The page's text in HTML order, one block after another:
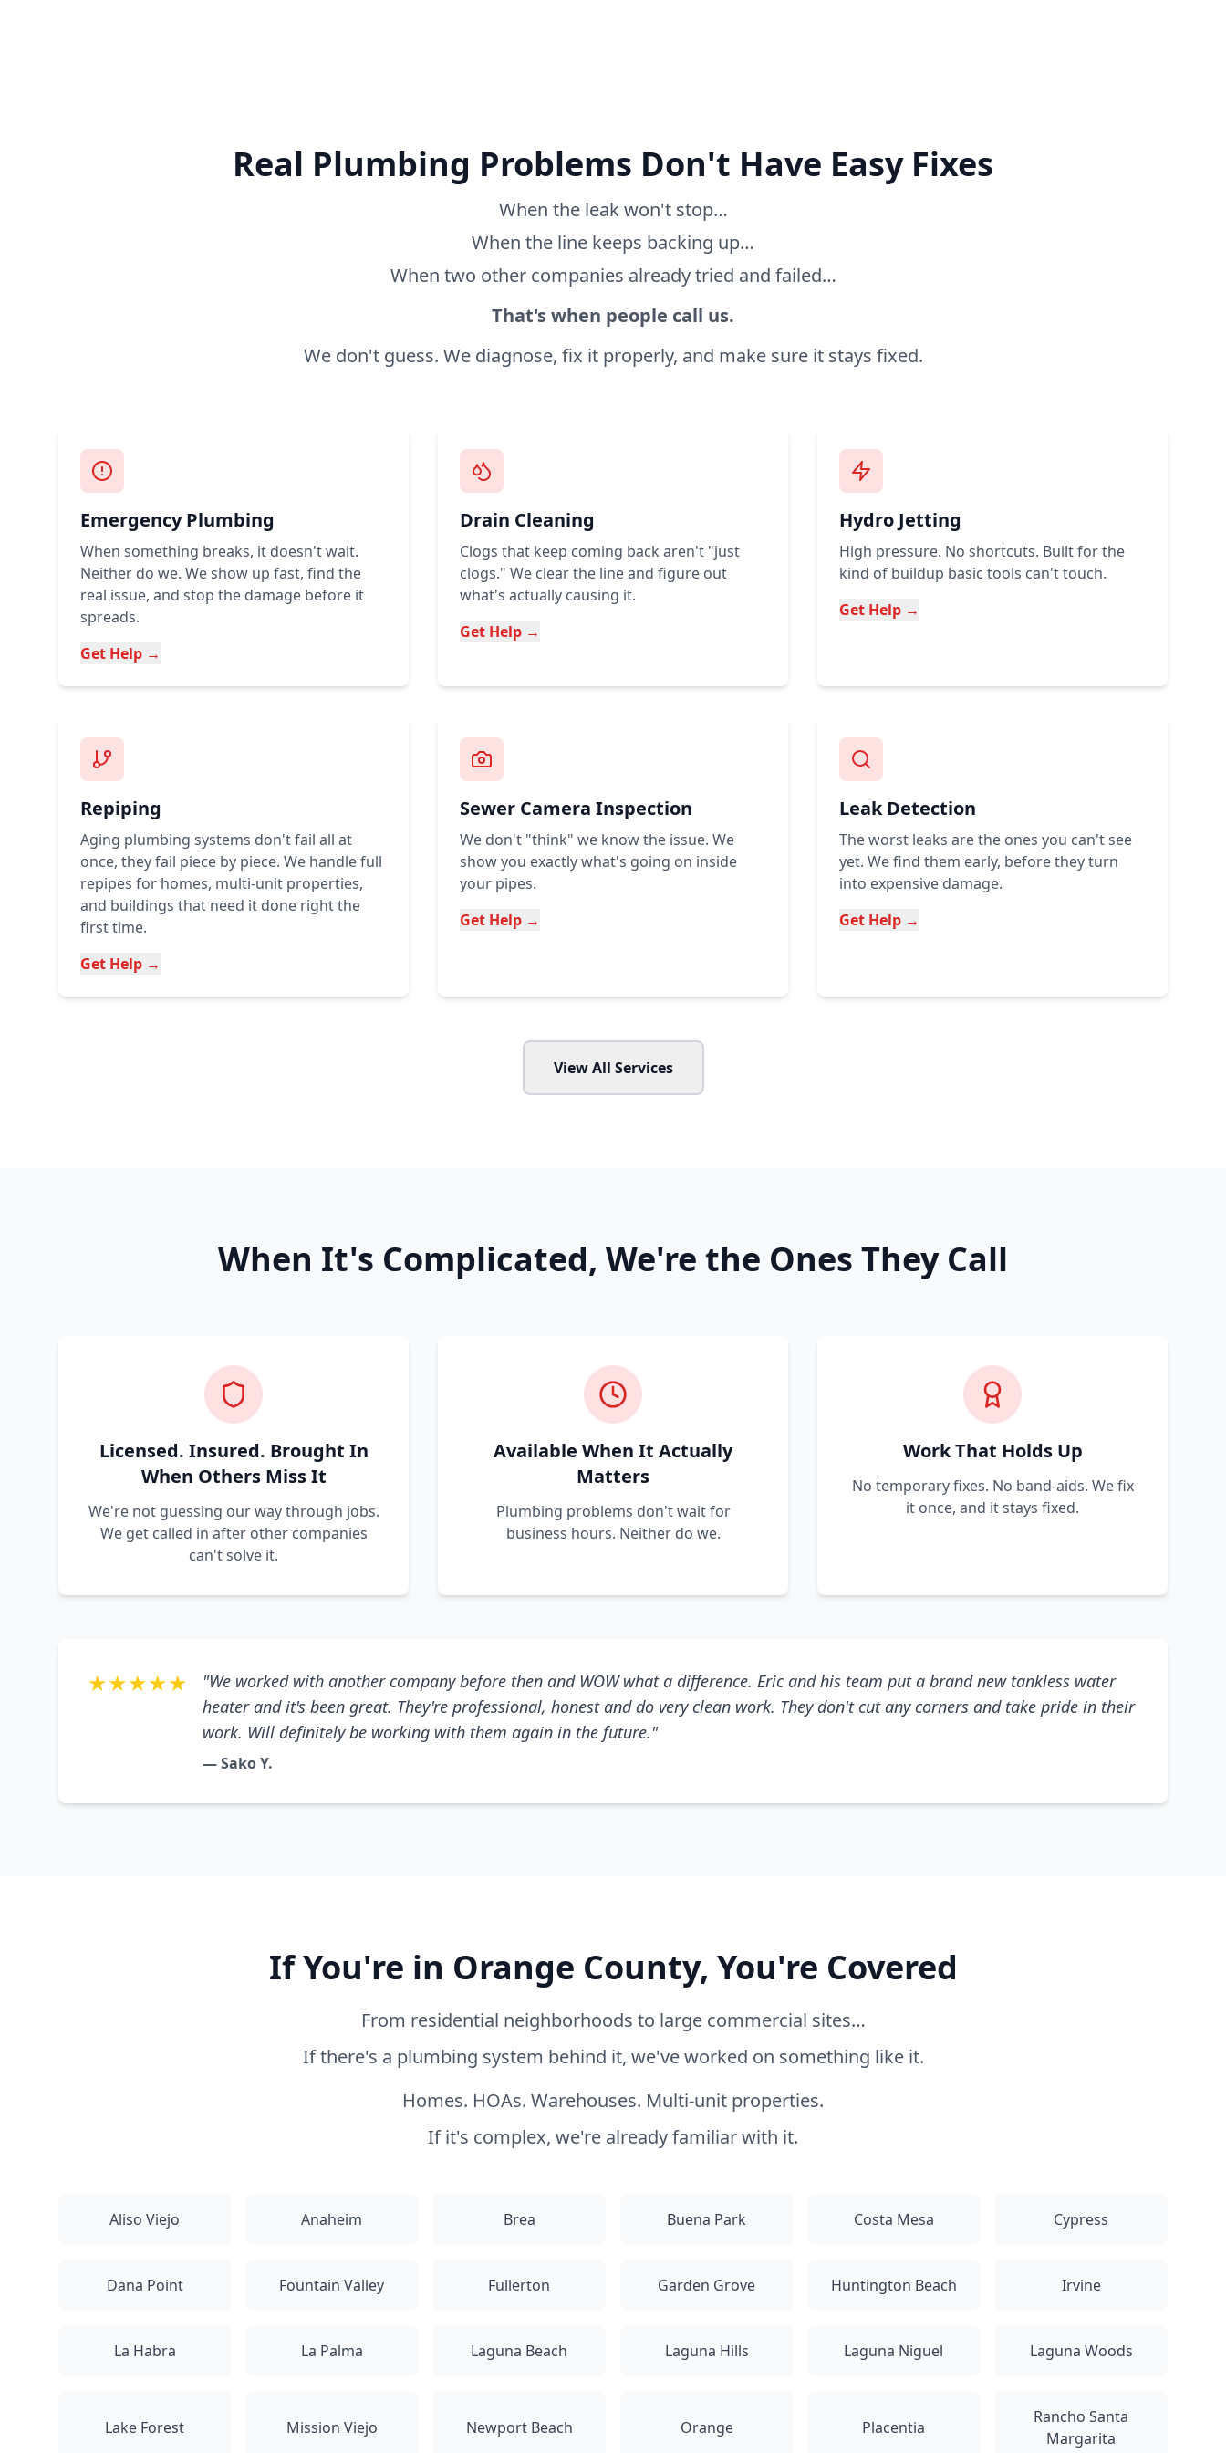
Real Plumbing Problems Don't Have Easy Fixes
When the leak won't stop…
When the line keeps backing up…
When two other companies already tried and failed…
That's when people call us.
We don't guess. We diagnose, fix it properly, and make sure it stays fixed.
Emergency Plumbing
When something breaks, it doesn't wait.
Neither do we. We show up fast, find the
real issue, and stop the damage before it
spreads.
Get Help →
Drain Cleaning
Clogs that keep coming back aren't "just
clogs." We clear the line and figure out
what's actually causing it.
Get Help →
Hydro Jetting
High pressure. No shortcuts. Built for the
kind of buildup basic tools can't touch.
Get Help →
Repiping
Aging plumbing systems don't fail all at
once, they fail piece by piece. We handle full
repipes for homes, multi-unit properties,
and buildings that need it done right the
first time.
Get Help →
Sewer Camera Inspection
We don't "think" we know the issue. We
show you exactly what's going on inside
your pipes.
Get Help →
Leak Detection
The worst leaks are the ones you can't see
yet. We find them early, before they turn
into expensive damage.
Get Help →
View All Services
When It's Complicated, We're the Ones They Call
Licensed. Insured. Brought In
When Others Miss It
We're not guessing our way through jobs.
We get called in after other companies
can't solve it.
Available When It Actually
Matters
Plumbing problems don't wait for
business hours. Neither do we.
Work That Holds Up
No temporary fixes. No band-aids. We fix
it once, and it stays fixed.
★★★★★
"We worked with another company before then and WOW what a difference. Eric and his team put a brand new tankless water
heater and it's been great. They're professional, honest and do very clean work. They don't cut any corners and take pride in their
work. Will definitely be working with them again in the future."
— Sako Y.
If You're in Orange County, You're Covered
From residential neighborhoods to large commercial sites…
If there's a plumbing system behind it, we've worked on something like it.
Homes. HOAs. Warehouses. Multi-unit properties.
If it's complex, we're already familiar with it.
Aliso Viejo Anaheim Brea Buena Park Costa Mesa Cypress
Dana Point Fountain Valley Fullerton Garden Grove Huntington Beach Irvine
La Habra La Palma Laguna Beach Laguna Hills Laguna Niguel Laguna Woods
Lake Forest Mission Viejo Newport Beach Orange Placentia
Rancho Santa
Margarita